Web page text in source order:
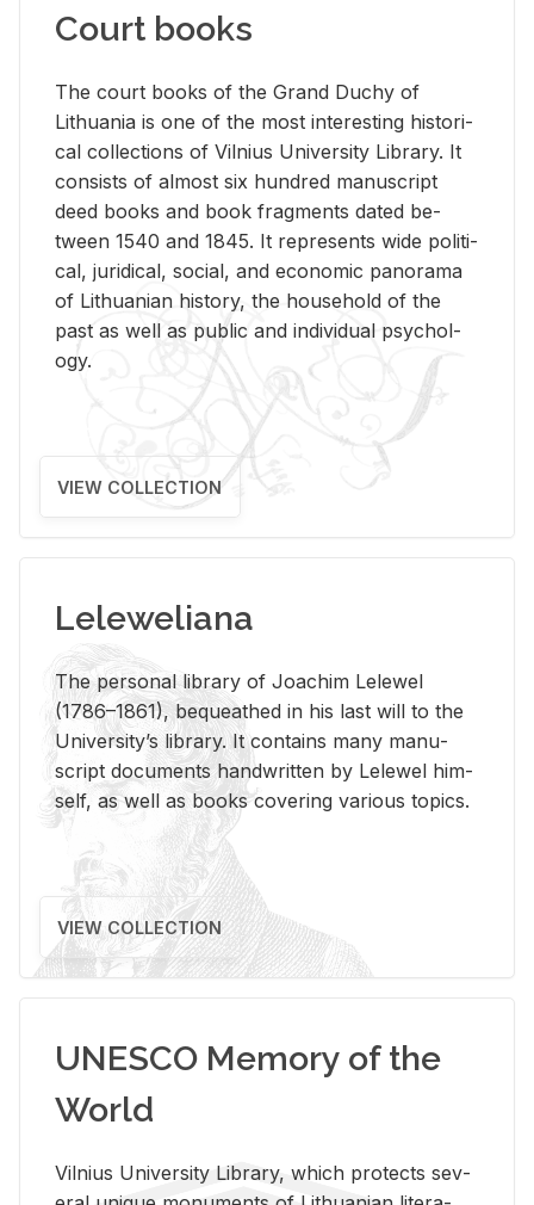
Court books
The court books of the Grand Duchy of
Lithua­nia is one of the most in­ter­est­ing his­tor­i­
cal col­lec­tions of Vil­nius Uni­ver­sity Li­brary. It
con­sists of al­most six hun­dred man­u­script
deed books and book frag­ments dated be­
tween 1540 and 1845. It rep­re­sents wide po­lit­i­
cal, ju­ridi­cal, so­cial, and eco­nomic panorama
of Lithuan­ian his­tory, the house­hold of the
past as well as pub­lic and in­di­vid­ual psy­chol­
ogy.
VIEW COLLECTION
Leleweliana
The per­sonal li­brary of Joachim Lelewel
(1786–1861), be­queathed in his last will to the
Uni­ver­si­ty’s li­brary. It con­tains many man­u­
script doc­u­ments hand­writ­ten by Lelewel him­
self, as well as books cov­er­ing var­i­ous top­ics.
VIEW COLLECTION
UNESCO Memory of the
World
Vil­nius Uni­ver­sity Li­brary, which pro­tects sev­